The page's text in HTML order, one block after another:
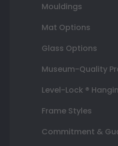
Mouldings
Mat Options
Glass Options
Museum-Quality
Level-Lock ®
Frame Styles
Commitment &